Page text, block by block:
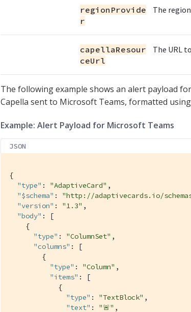
regionProvide
r
The
capellaResour
ceUrl
The URL
The following example shows an alert payload
Capella sent to Microsoft Teams, formatted
Example: Alert Payload for Microsoft Teams
JSON
{
"type" : "AdaptiveCard" ,
"$schema" : "http://adaptivecards.io/
"version" : "1.3" ,
"body" : [
    {
"type" : "ColumnSet" ,
"columns" : [
        {
"type" : "Column" ,
"items" : [
            {
"type" : "TextBlock" ,
"text" : "🚨" ,